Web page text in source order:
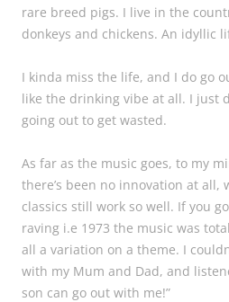
rare breed pigs. I live in the
donkeys and chickens. An idyllic
I kinda miss the life, and I do go
like the drinking vibe at all. I just
going out to get wasted.
As far as the music goes, to my
there’s been no innovation at all,
classics still work so well. If you
raving i.e 1973 the music was
all a variation on a theme. I
with my Mum and Dad, and
son can go out with me!”